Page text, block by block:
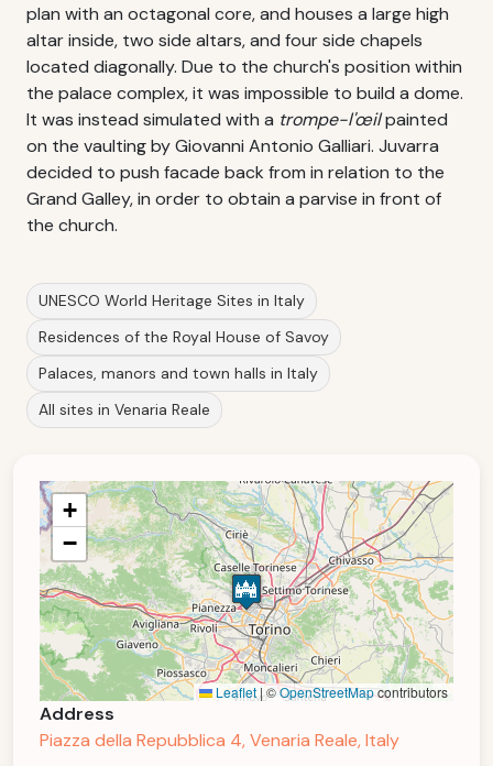
plan with an octagonal core, and houses a large high
altar inside, two side altars, and four side chapels
located diagonally. Due to the church's position within
the palace complex, it was impossible to build a dome.
It was instead simulated with a trompe-l'œilpainted
on the vaulting by Giovanni Antonio Galliari. Juvarra
decided to push facade back from in relation to the
Grand Galley, in order to obtain a parvise in front of
the church.
UNESCO World Heritage Sites in Italy
Residences of the Royal House of Savoy
Palaces, manors and town halls in Italy
All sites in Venaria Reale
+
−
Leaflet|©OpenStreetMapcontributors
Address
Piazza della Repubblica 4, Venaria Reale, Italy